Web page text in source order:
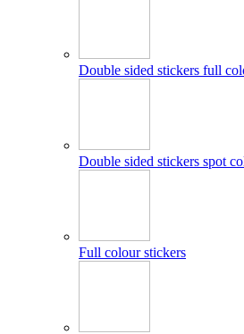
Double sided stickers full
Double sided stickers spot
Full colour stickers